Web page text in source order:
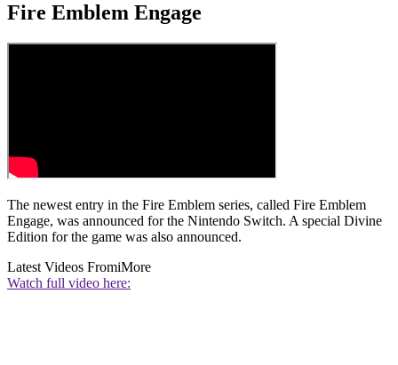
Fire Emblem Engage
The newest entry in the Fire Emblem series, called Fire Emblem
Engage, was announced for the Nintendo Switch. A special Divine
Edition for the game was also announced.
Latest Videos FromiMore
Watch full video here: